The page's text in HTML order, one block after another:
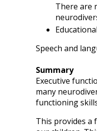
There are
Speech and
Summary
Executive
many
functioning
This provides a